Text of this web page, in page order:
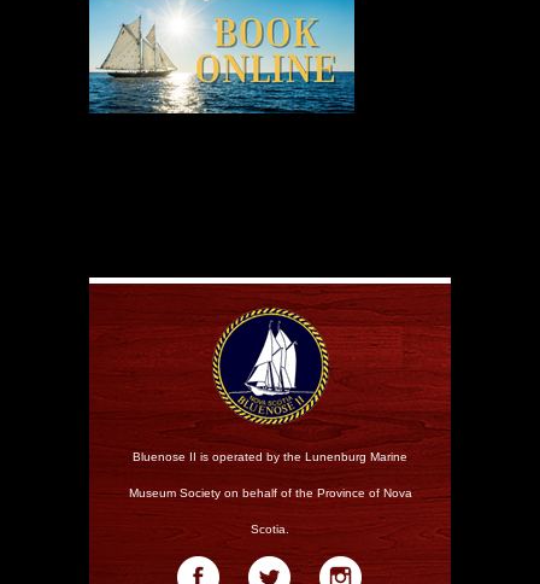
Bluenose II is operated by the Lunenburg Marine
Museum Society on behalf of the Province of Nova
Scotia.